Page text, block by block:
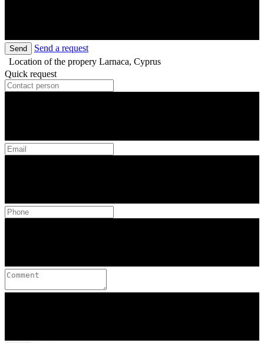
Send
Send a request
Location of the propery Larnaca, Cyprus
Quick request